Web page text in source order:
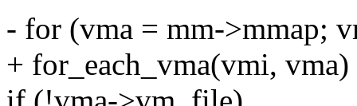
- for (vma = mm->mmap;
+ for_each_vma(vmi,